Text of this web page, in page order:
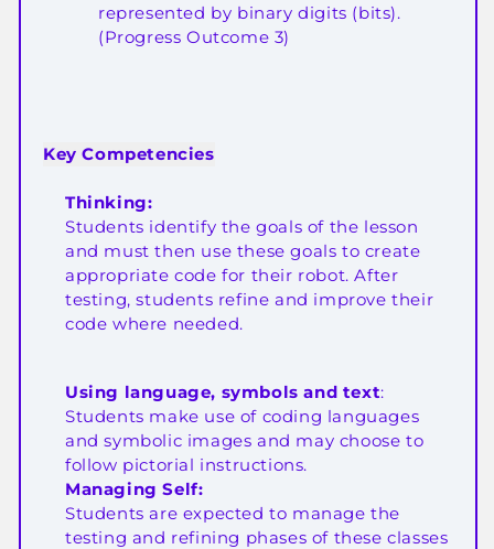
represented by binary digits (bits).
(Progress Outcome 3)
Key Competencies
Thinking:
Students identify the goals of the lesson
and must then use these goals to create
appropriate code for their robot. After
testing, students refine and improve their
code where needed.
Using language, symbols and text:
Students make use of coding languages
and symbolic images and may choose to
follow pictorial instructions.
Managing Self:
Students are expected to manage the
testing and refining phases of these classes